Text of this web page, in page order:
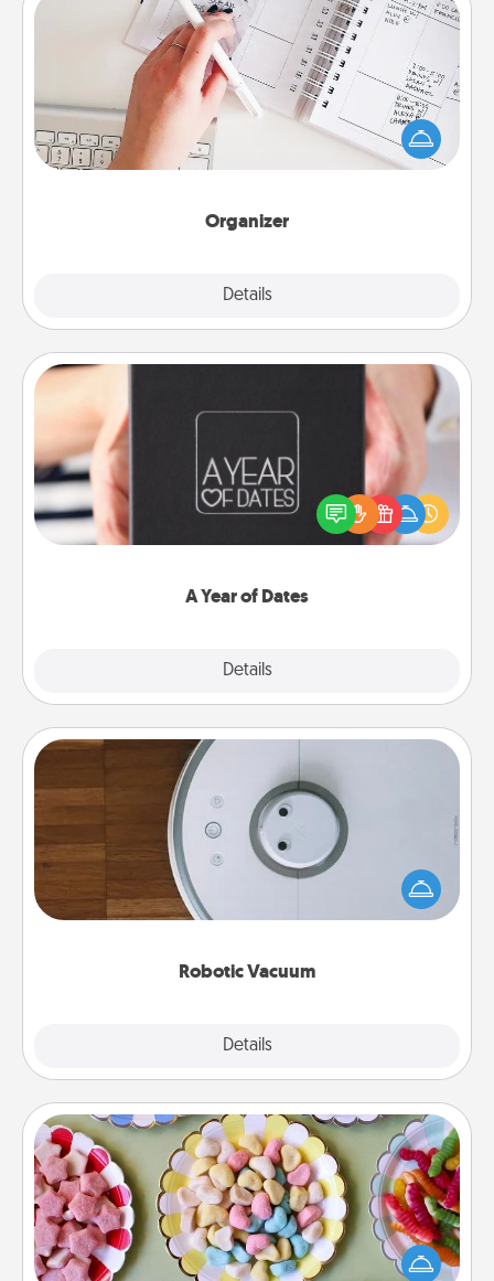
Organizer
Details
Organizer
Fill out an organizer with relevant birthdays and
special days and then give it to your loved one! For
the one whose secondary love language is Words
of Affirmation, include a few loving entries every
A Year of Dates
Details
A box of dates is the perfect romantic Christmas
gift, wedding anniversary present, or just because
you want to show them how much you want to
Robotic Vacuum
Details
Robotic Vacuum
Robotic vacuums make the chore so much easier
and they overflow with Acts of Service love. Here's
a list of Consumer Report's best robotic vacuums of
Candy Buffet
Set up a small candy buffet for your kids, spouse, or
friends the next time you host a get-together. Dress